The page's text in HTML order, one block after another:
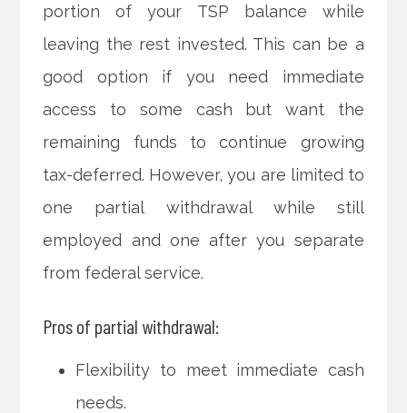
portion of your TSP balance while
leaving the rest invested. This can be a
good option if you need immediate
access to some cash but want the
remaining funds to continue growing
tax-deferred. However, you are limited to
one partial withdrawal while still
employed and one after you separate
from federal service.
Pros of partial withdrawal:
Flexibility to meet immediate cash
needs.